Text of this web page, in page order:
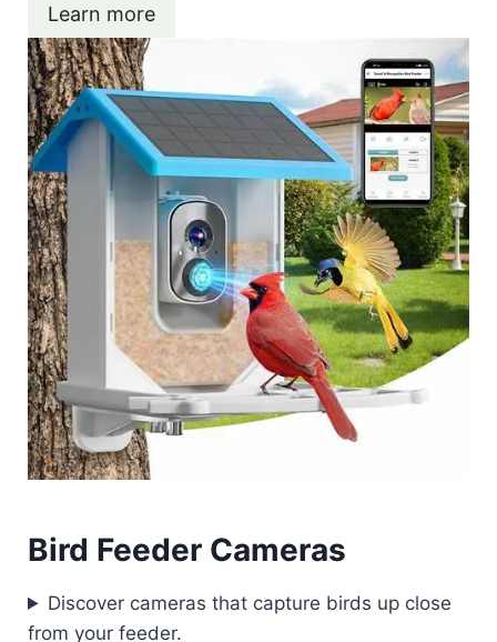
Learn more
Bird Feeder Cameras
Discover cameras that capture birds up close
from your feeder.